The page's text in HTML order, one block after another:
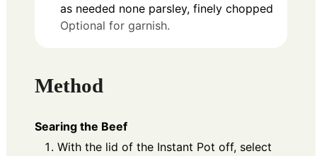
as needed none parsley, finely chopped
Optional for garnish.
Method
Searing the Beef
With the lid of the Instant Pot off, select